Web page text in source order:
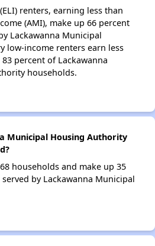
renters, earning less than
(AMI), make up 66 percent
Lackawanna Municipal
low-income renters earn less
percent of Lackawanna
households.
Municipal Housing Authority
households and make up 35
by Lackawanna Municipal